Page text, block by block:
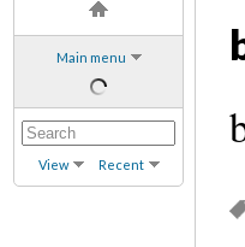
Main menu
View Recent